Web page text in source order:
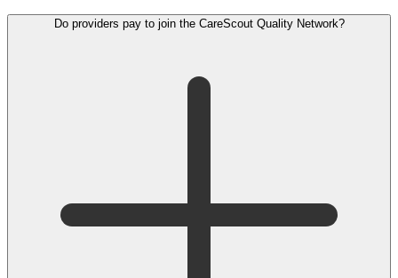
Do providers pay to join the CareScout Quality Network?